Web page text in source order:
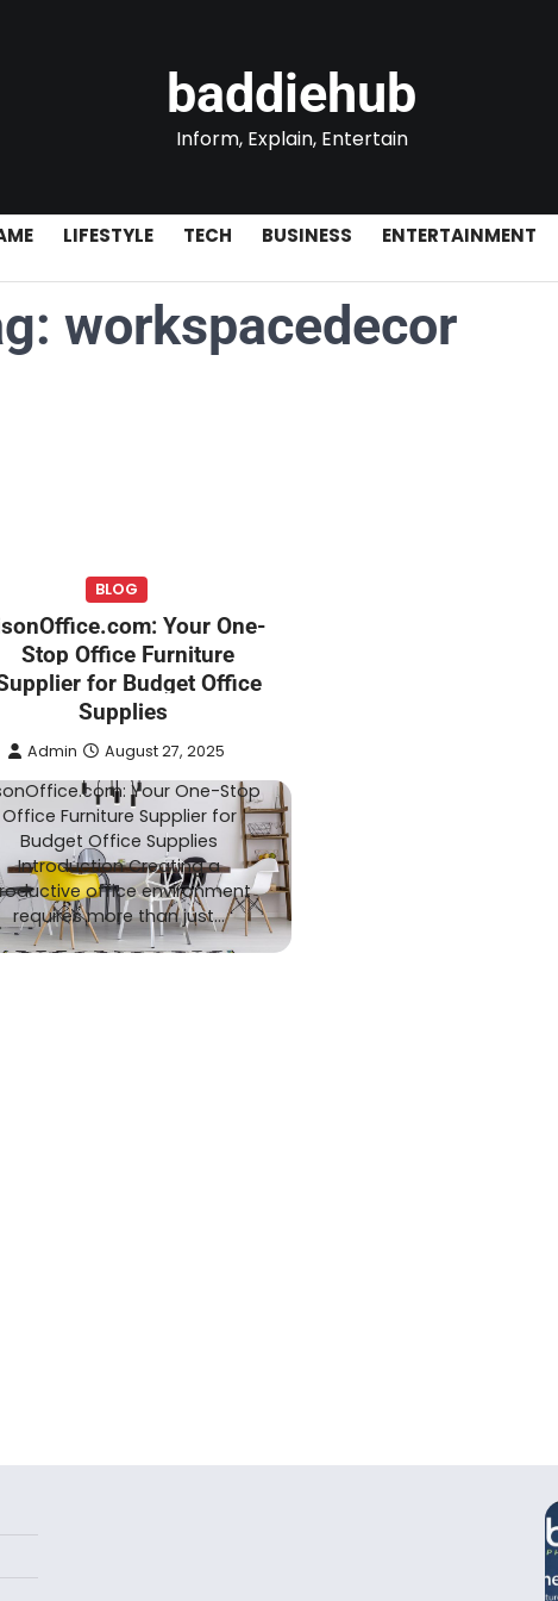
baddiehub
Inform, Explain, Entertain
LIFESTYLE TECH BUSINESS ENTERTAINMENT
workspacedecor
BLOG
Your One-
Stop Office Furniture
for Budget Office
Supplies
Admin August 27, 2025
Your One-Stop
Office Furniture Supplier for
Budget Office Supplies
Introduction Creating a
office environment
requires more than just…
to Expect From an
Pharmacy
August 1, 2026